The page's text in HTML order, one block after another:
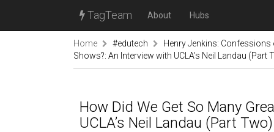
TagTeam About Hubs
Home #edutech
Henry Jenkins: Confessions
Shows?: An Interview with UCLA’s Neil Landau (Part
How Did We Get So Many
UCLA’s Neil Landau (Part Two)